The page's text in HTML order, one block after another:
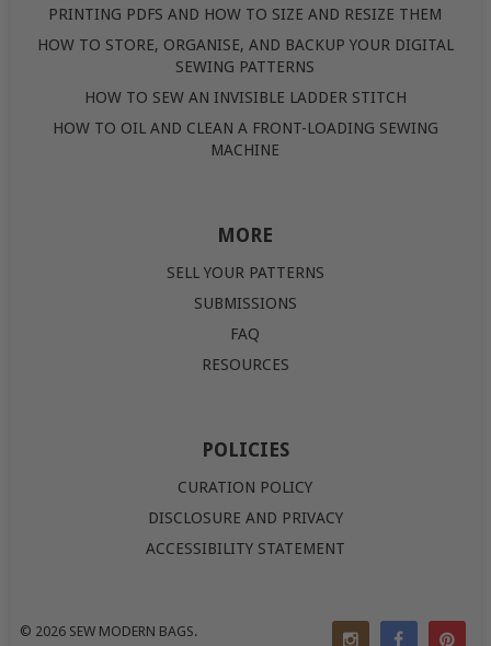
PRINTING PDFS AND HOW TO SIZE AND RESIZE THEM
HOW TO STORE, ORGANISE, AND BACKUP YOUR DIGITAL
SEWING PATTERNS
HOW TO SEW AN INVISIBLE LADDER STITCH
HOW TO OIL AND CLEAN A FRONT-LOADING SEWING
MACHINE
MORE
SELL YOUR PATTERNS
SUBMISSIONS
FAQ
RESOURCES
POLICIES
CURATION POLICY
DISCLOSURE AND PRIVACY
ACCESSIBILITY STATEMENT
© 2026 SEW MODERN BAGS.